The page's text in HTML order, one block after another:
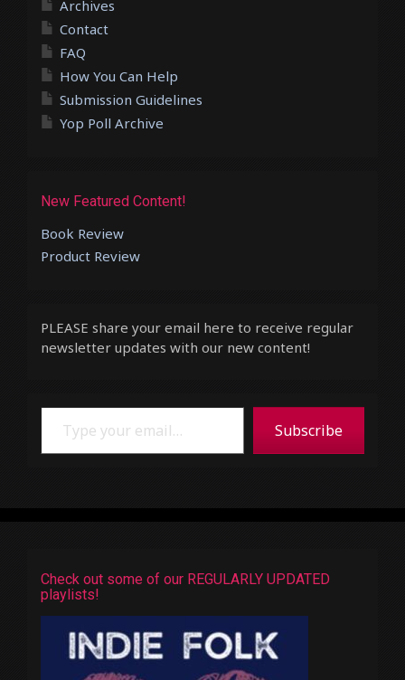
Archives
Contact
FAQ
How You Can Help
Submission Guidelines
Yop Poll Archive
New Featured Content!
Book Review
Product Review
PLEASE share your email here to receive regular
newsletter updates with our new content!
Type your email…
Subscribe
Check out some of our REGULARLY UPDATED
playlists!